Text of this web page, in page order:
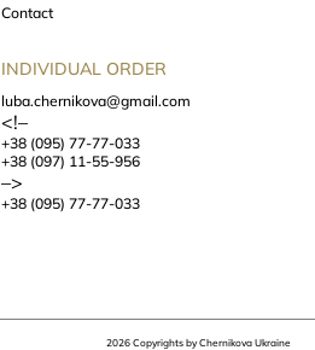
Contact
INDIVIDUAL ORDER
luba.chernikova@gmail.com
<!–
+38 (095) 77-77-033
+38 (097) 11-55-956
–>
+38 (095) 77-77-033
2026 Copyrights by Chernikova Ukraine